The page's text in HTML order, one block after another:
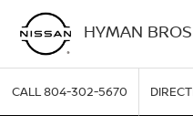
HYMAN
CALL804-302-5670